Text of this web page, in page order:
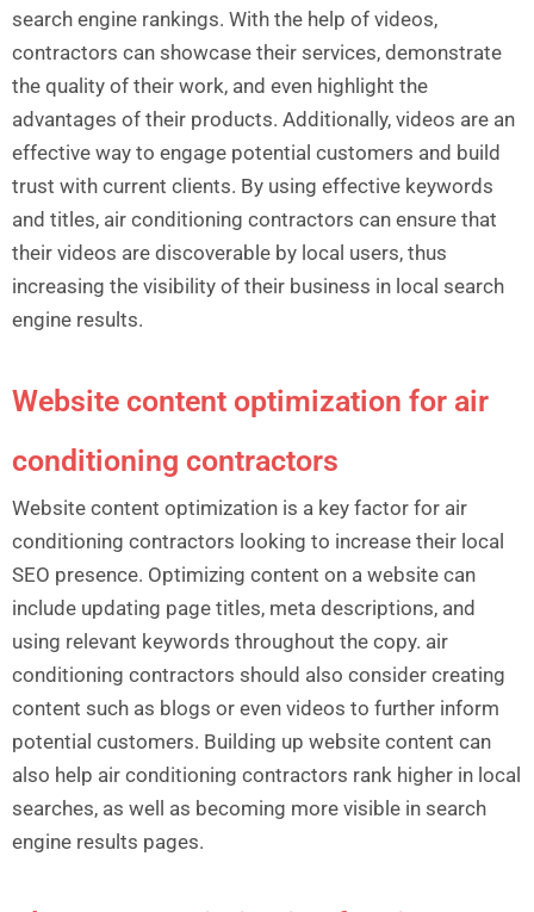
search engine rankings. With the help of videos,
contractors can showcase their services, demonstrate
the quality of their work, and even highlight the
advantages of their products. Additionally, videos are an
effective way to engage potential customers and build
trust with current clients. By using effective keywords
and titles, air conditioning contractors can ensure that
their videos are discoverable by local users, thus
increasing the visibility of their business in local search
engine results.
Website content optimization for air
conditioning contractors
Website content optimization is a key factor for air
conditioning contractors looking to increase their local
SEO presence. Optimizing content on a website can
include updating page titles, meta descriptions, and
using relevant keywords throughout the copy. air
conditioning contractors should also consider creating
content such as blogs or even videos to further inform
potential customers. Building up website content can
also help air conditioning contractors rank higher in local
searches, as well as becoming more visible in search
engine results pages.